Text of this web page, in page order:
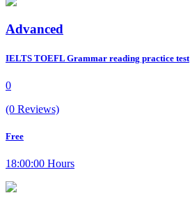
Advanced
IELTS TOEFL Grammar reading practice test
0
(0 Reviews)
Free
18:00:00 Hours